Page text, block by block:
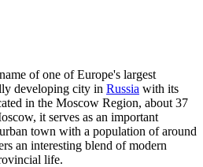
of one of Europe's largest
developing city in Russia with its
in the Moscow Region, about 37
it serves as an important
town with a population of around
an interesting blend of modern
life.